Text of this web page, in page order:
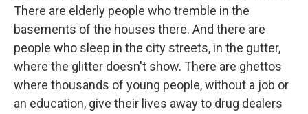
There are elderly people who tremble in the
basements of the houses there. And there are
people who sleep in the city streets, in the gutter,
where the glitter doesn't show. There are ghettos
where thousands of young people, without a job or
an education, give their lives away to drug dealers